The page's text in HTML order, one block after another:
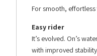
For smooth,
Easy rider
It’s evolved. On’s
with improved